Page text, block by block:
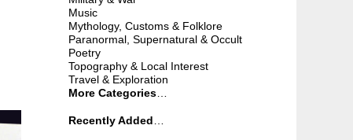
Music
Mythology, Customs & Folklore
Paranormal, Supernatural & Occult
Poetry
Topography & Local Interest
Travel & Exploration
More Categories
Recently Added